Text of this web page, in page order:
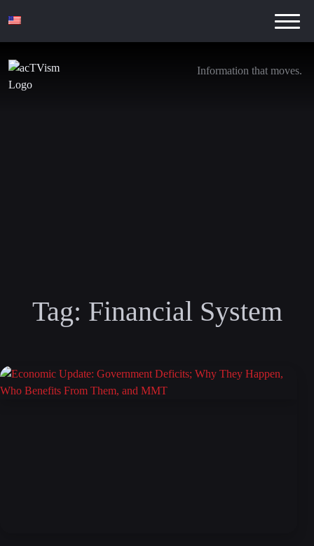
Information that moves.
Tag: Financial System